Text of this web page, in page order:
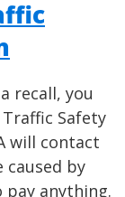
recall, you
Safety
will contact
by
anything.